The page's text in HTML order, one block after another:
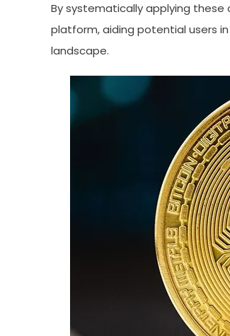
By systematically applying these
platform, aiding potential users
landscape.